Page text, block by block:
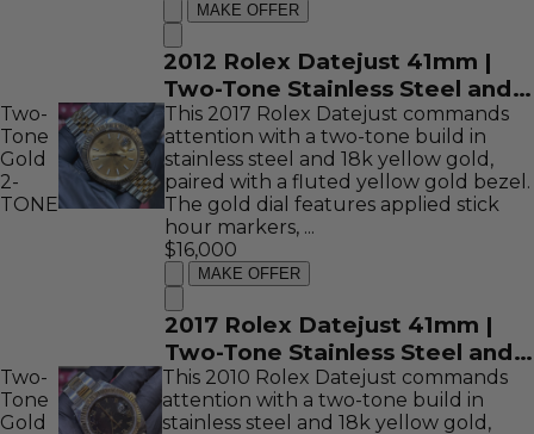
MAKE OFFER
2012 Rolex Datejust 41mm |
Two-Tone Stainless Steel and
18K Yellow Gold | Wimbledon
Dial | REF: 116333
Two-
Tone
Gold
2-
TONE
This 2017 Rolex Datejust commands
attention with a two-tone build in
stainless steel and 18k yellow gold,
paired with a fluted yellow gold bezel.
The gold dial features applied stick
hour markers, ...
$16,000
MAKE OFFER
2017 Rolex Datejust 41mm |
Two-Tone Stainless Steel and
18K Yellow Gold | Gold Stick
Dial | REF: 126333
Two-
Tone
Gold
This 2010 Rolex Datejust commands
attention with a two-tone build in
stainless steel and 18k yellow gold,